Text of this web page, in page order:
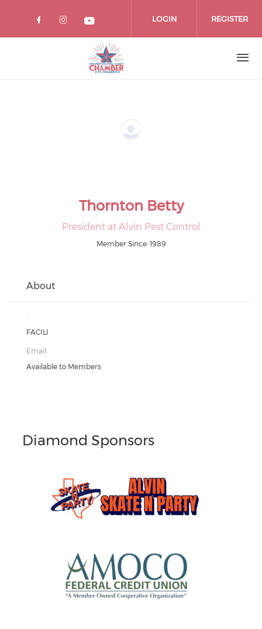
LOGIN REGISTER
Thornton Betty
President at Alvin Pest Control
Member Since: 1989
About
:
FACILI
Email:
Available to Members
Diamond Sponsors